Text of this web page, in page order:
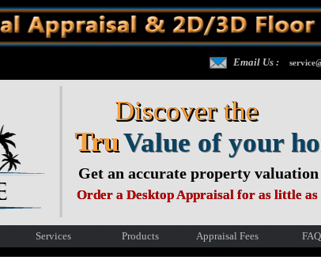
Email Us :
Discover the
Value of your
Get an accurate property
Tru
Order a Desktop Appraisal for as little as
Services Products Appraisal Fees